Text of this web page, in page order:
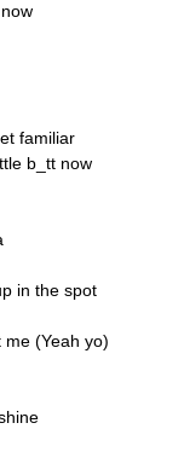
familiar
b_tt now
in the spot
(Yeah yo)